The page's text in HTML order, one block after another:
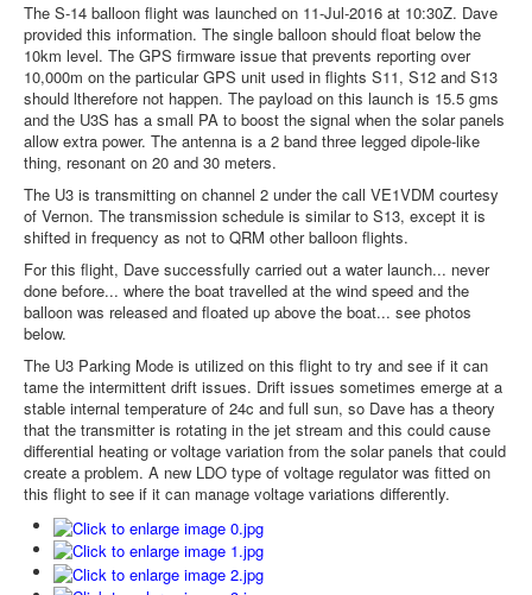
The S-14 balloon flight was launched on 11-Jul-2016 at 10:30Z. Dave
provided this information. The single balloon should float below the
10km level. The GPS firmware issue that prevents reporting over
10,000m on the particular GPS unit used in flights S11, S12 and S13
should ltherefore not happen. The payload on this launch is 15.5 gms
and the U3S has a small PA to boost the signal when the solar panels
allow extra power. The antenna is a 2 band three legged dipole-like
thing, resonant on 20 and 30 meters.
The U3 is transmitting on channel 2 under the call VE1VDM courtesy
of Vernon. The transmission schedule is similar to S13, except it is
shifted in frequency as not to QRM other balloon flights.
For this flight, Dave successfully carried out a water launch... never
done before... where the boat travelled at the wind speed and the
balloon was released and floated up above the boat... see photos
below.
The U3 Parking Mode is utilized on this flight to try and see if it can
tame the intermittent drift issues. Drift issues sometimes emerge at a
stable internal temperature of 24c and full sun, so Dave has a theory
that the transmitter is rotating in the jet stream and this could cause
differential heating or voltage variation from the solar panels that could
create a problem. A new LDO type of voltage regulator was fitted on
this flight to see if it can manage voltage variations differently.